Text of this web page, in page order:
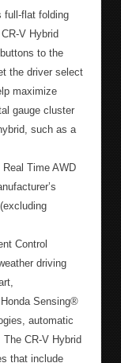
full-flat folding
V Hybrid
to the
the driver select
maximize
gauge cluster
such as a
Time AWD
Control
driving
Sensing®
automatic
CR-V Hybrid
that include